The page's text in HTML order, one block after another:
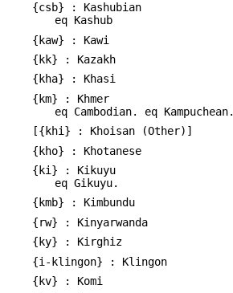
{csb} : Kashubian
eq Kashub
{kaw} : Kawi
{kk} : Kazakh
{kha} : Khasi
{km} : Khmer
eq Cambodian. eq Kampuchean.
[{khi} : Khoisan (Other)]
{kho} : Khotanese
{ki} : Kikuyu
eq Gikuyu.
{kmb} : Kimbundu
{rw} : Kinyarwanda
{ky} : Kirghiz
{i-klingon} : Klingon
{kv} : Komi